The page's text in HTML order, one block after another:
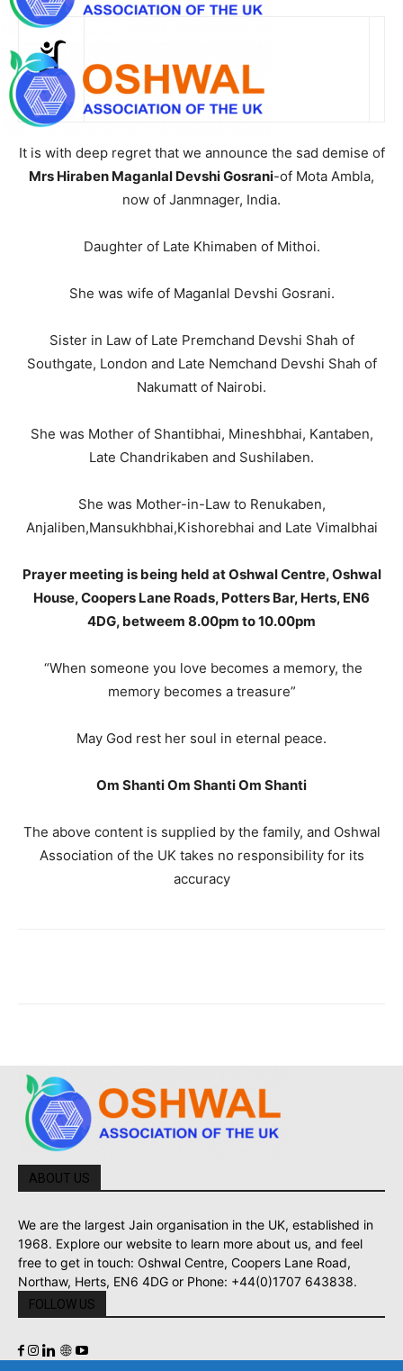
It is with deep regret that we announce the sad demise of
Mrs Hiraben Maganlal Devshi Gosrani-of Mota Ambla,
now of Janmnager, India.
Daughter of Late Khimaben of Mithoi.
She was wife of Maganlal Devshi Gosrani.
Sister in Law of Late Premchand Devshi Shah of
Southgate, London and Late Nemchand Devshi Shah of
Nakumatt of Nairobi.
She was Mother of Shantibhai, Mineshbhai, Kantaben,
Late Chandrikaben and Sushilaben.
She was Mother-in-Law to Renukaben,
Anjaliben,Mansukhbhai,Kishorebhai and Late Vimalbhai
Prayer meeting is being held at Oshwal Centre, Oshwal
House, Coopers Lane Roads, Potters Bar, Herts, EN6
4DG, betweem 8.00pm to 10.00pm
“When someone you love becomes a memory, the
memory becomes a treasure”
May God rest her soul in eternal peace.
Om Shanti Om Shanti Om Shanti
The above content is supplied by the family, and Oshwal
Association of the UK takes no responsibility for its
accuracy
ABOUT US
We are the largest Jain organisation in the UK, established in
1968. Explore our website to learn more about us, and feel
free to get in touch: Oshwal Centre, Coopers Lane Road,
Northaw, Herts, EN6 4DG or Phone: +44(0)1707 643838.
FOLLOW US